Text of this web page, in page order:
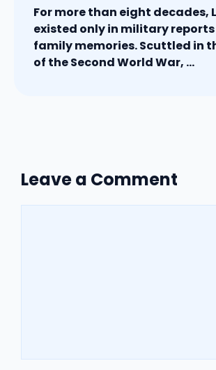
For more than eight decades,
existed only in military
family memories. Scuttled in
of the Second World War, ...
Leave a Comment